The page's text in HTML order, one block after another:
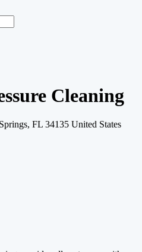
Cleaning
FL 34135 United States